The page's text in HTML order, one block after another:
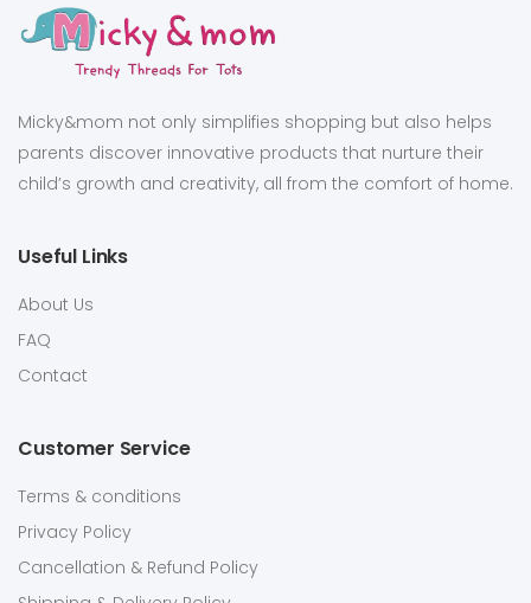
Micky&mom not only simplifies shopping but also helps
parents discover innovative products that nurture their
child’s growth and creativity, all from the comfort of home.
Useful Links
About Us
FAQ
Contact
Customer Service
Terms & conditions
Privacy Policy
Cancellation & Refund Policy